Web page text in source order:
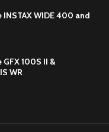
WIDE 400 and
100S II &
WR